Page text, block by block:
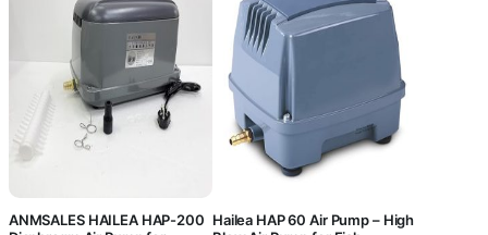
ANMSALES HAILEA HAP-200 Hailea HAP 60 Air Pump – High